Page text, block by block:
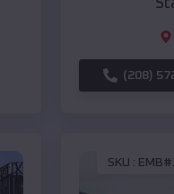
(208)
SKU :